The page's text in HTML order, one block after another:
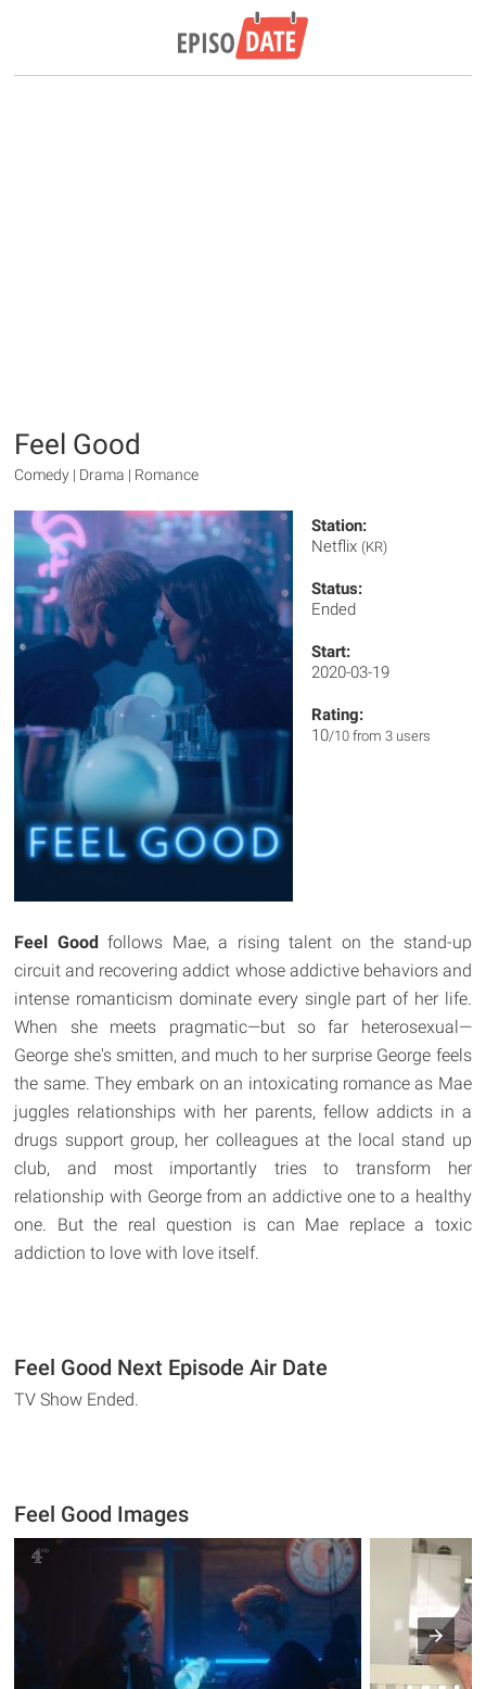
Feel Good
Comedy | Drama | Romance
Station:
Netflix (KR)
Status:
Ended
Start:
2020-03-19
Rating:
10/10 from 3 users
Feel Goodfollows Mae, a rising talent on the stand-up
circuit and recovering addict whose addictive behaviors and
intense romanticism dominate every single part of her life.
When she meets pragmatic—but so far heterosexual—
George she's smitten, and much to her surprise George feels
the same. They embark on an intoxicating romance as Mae
juggles relationships with her parents, fellow addicts in a
drugs support group, her colleagues at the local stand up
club, and most importantly tries to transform her
relationship with George from an addictive one to a healthy
one. But the real question is can Mae replace a toxic
addiction to love with love itself.
Feel Good Next Episode Air Date
TV Show Ended.
Feel Good Images